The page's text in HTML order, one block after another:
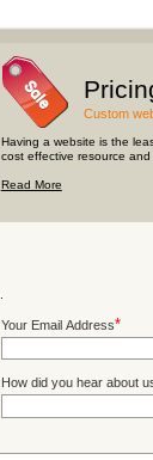
Custom
Having a website is the
cost effective resource and
Read More
Your Email Address*
How did you hear about